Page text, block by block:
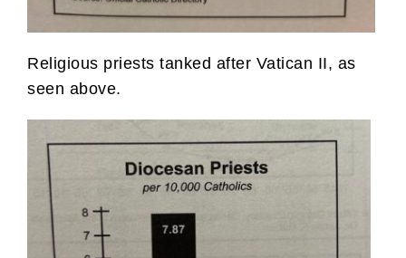
Religious priests tanked after Vatican II, as
seen above.